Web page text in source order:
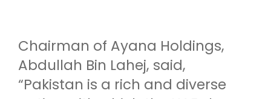
Chairman of Ayana Holdings,
Abdullah Bin Lahej, said,
“Pakistan is a rich and diverse